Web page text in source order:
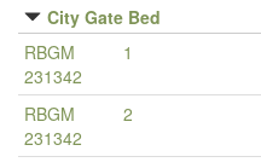
City Gate Bed
RBGM
231342
1
RBGM
231342
2